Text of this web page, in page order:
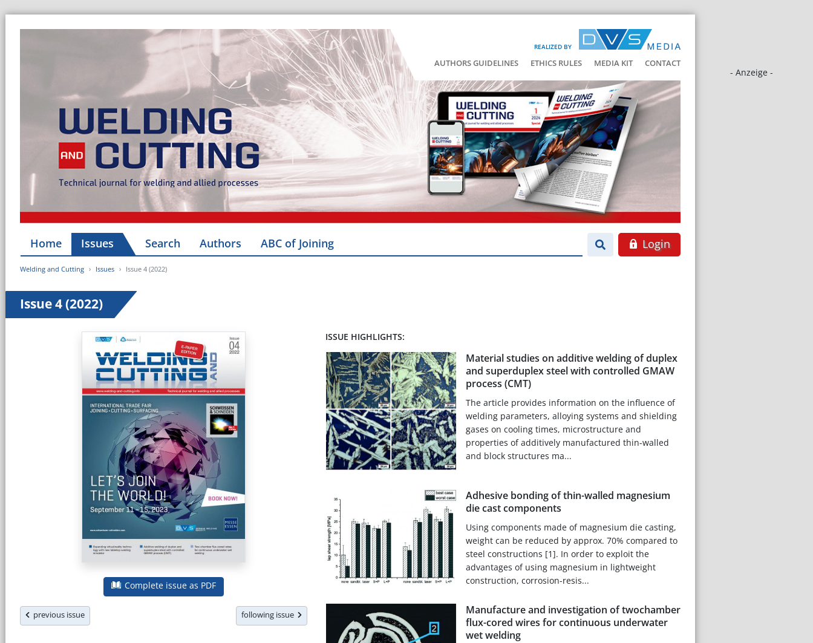
REALIZED BY
AUTHORS GUIDELINES ETHICS RULES MEDIA KIT CONTACT
- Anzeige -
Home Issues Search Authors ABC of Joining Login
Welding and Cutting Issues Issue 4 (2022)
Issue 4 (2022)
Complete issue as PDF
previous issue following issue
ISSUE HIGHLIGHTS:
Material studies on additive welding of duplex
and superduplex steel with controlled GMAW
process (CMT)
The article provides information on the influence of
welding parameters, alloying systems and shielding
gases on cooling times, microstructure and
properties of additively manufactured thin-walled
and block structures ma...
Adhesive bonding of thin-walled magnesium
die cast components
Using components made of magnesium die casting,
weight can be reduced by approx. 70% compared to
steel constructions [1]. In order to exploit the
advantages of using magnesium in lightweight
construction, corrosion-resis...
Manufacture and investigation of twochamber
flux-cored wires for continuous underwater
wet welding